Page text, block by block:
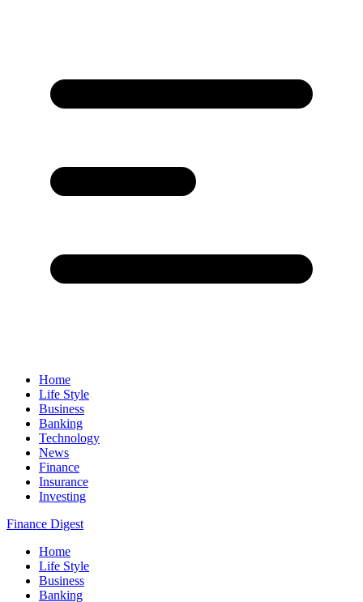
Home
Life Style
Business
Banking
Technology
News
Finance
Insurance
Investing
Finance Digest
Home
Life Style
Business
Banking